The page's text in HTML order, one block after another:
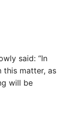
said: “In
matter, as
will be